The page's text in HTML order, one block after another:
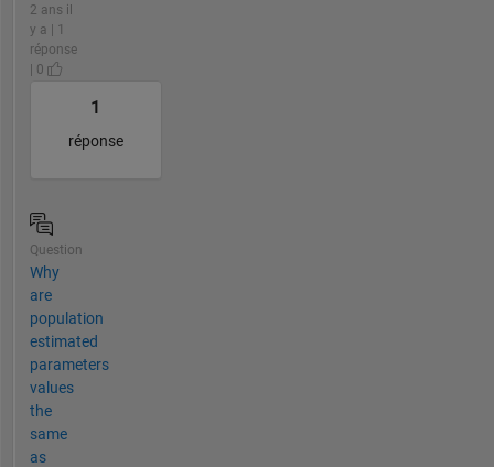
2 ans il
y a | 1
réponse
| 0
1
réponse
Question
Why
are
population
estimated
parameters
values
the
same
as